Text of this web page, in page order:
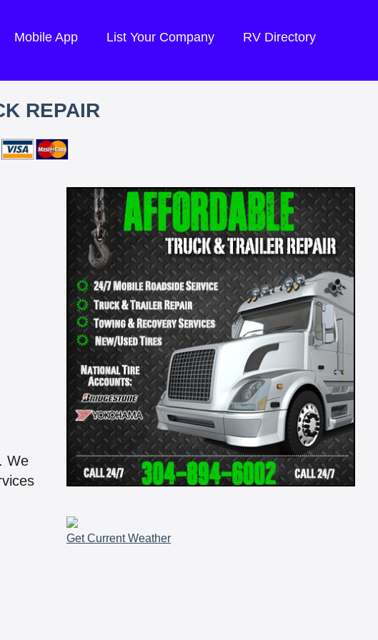
Mobile App List Your Company RV Directory
REPAIR
We
Get Current Weather